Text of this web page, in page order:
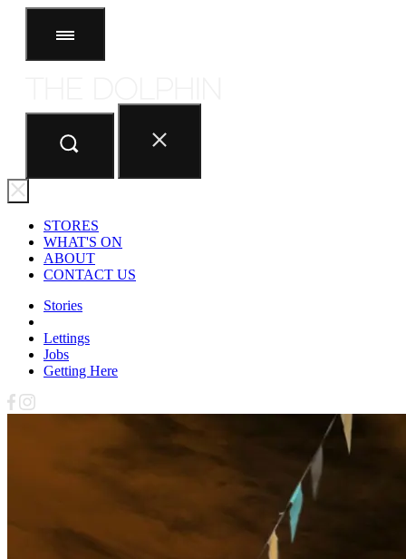
STORES
WHAT'S ON
ABOUT
CONTACT US
Stories
Lettings
Jobs
Getting Here